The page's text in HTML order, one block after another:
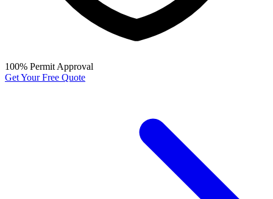
100% Permit Approval
Get Your Free Quote